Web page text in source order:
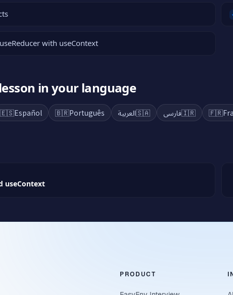
with useContext
in your language
🇪🇸Español 🇧🇷Português 🇸🇦العربية 🇮🇷فارسی 🇫🇷
useContext
PRODUCT